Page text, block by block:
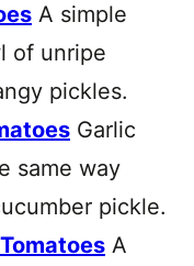
A simple
of unripe
pickles.
Garlic
same way
pickle.
A